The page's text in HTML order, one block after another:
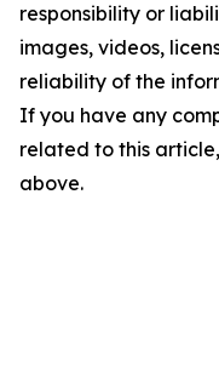
responsibility or
images, videos,
reliability of the
If you have any
related to this
above.